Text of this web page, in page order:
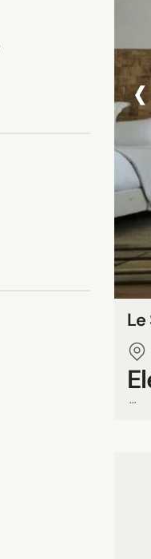
‹
...